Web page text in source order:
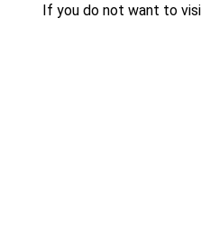
If you do not want to